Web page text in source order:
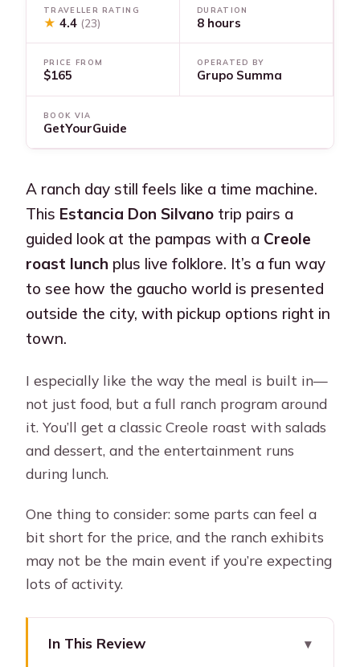
TRAVELLER RATING
★ 4.4 (23)
DURATION
8 hours
PRICE FROM
$165
OPERATED BY
Grupo Summa
BOOK VIA
GetYourGuide
A ranch day still feels like a time machine.
This Estancia Don Silvano trip pairs a
guided look at the pampas with a Creole
roast lunch plus live folklore. It’s a fun way
to see how the gaucho world is presented
outside the city, with pickup options right in
town.
I especially like the way the meal is built in—
not just food, but a full ranch program around
it. You’ll get a classic Creole roast with salads
and dessert, and the entertainment runs
during lunch.
One thing to consider: some parts can feel a
bit short for the price, and the ranch exhibits
may not be the main event if you’re expecting
lots of activity.
In This Review